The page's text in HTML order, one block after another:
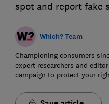
spot and report fake
Which? Team
Championing consumers
expert researchers and
campaign to protect your